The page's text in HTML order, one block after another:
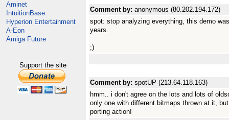
Aminet
IntuitionBase
Hyperion Entertainment
A-Eon
Amiga Future
Support the site
Comment by: anonymous (80.202.194.172)
spot: stop analyzing everything, this demo
years.
;)
Comment by: spotUP (213.64.118.163)
hmm.. i don't agree on the lots and lots of
only one with different bitmaps thrown at it,
porting action!